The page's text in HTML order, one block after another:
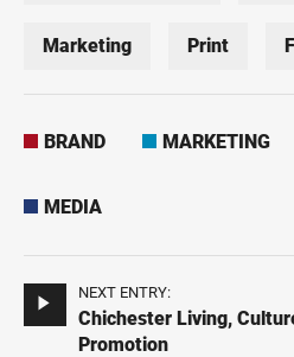
Marketing Print
BRAND MARKETING
MEDIA
NEXT ENTRY:
Chichester Living,
Promotion